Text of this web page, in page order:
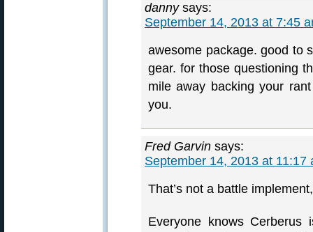
danny says:
September 14, 2013 at 7:45
awesome package. good to
gear. for those questioning
mile away backing your
you.
Fred Garvin says:
September 14, 2013 at 11:17
That’s not a battle
Everyone knows Cerberus